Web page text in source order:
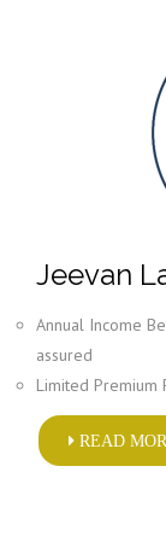
Jeevan
Annual Income
assured
Limited Premium
READ